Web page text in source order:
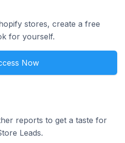
stores, create a free
for yourself.
Now
reports to get a taste for
Leads.